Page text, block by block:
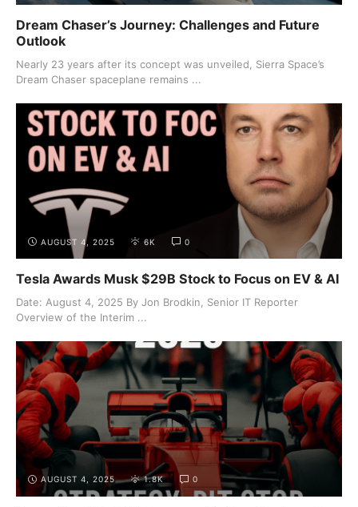
Dream Chaser’s Journey: Challenges and Future
Outlook
Nearly 23 years after its concept was unveiled, Sierra Space’s
Dream Chaser spaceplane remains ...
AUGUST 4, 2025 6K 0
Tesla Awards Musk $29B Stock to Focus on EV & AI
Date: August 4, 2025 By Jon Brodkin, Senior IT Reporter
Overview of the Interim ...
AUGUST 4, 2025 1.8K 0